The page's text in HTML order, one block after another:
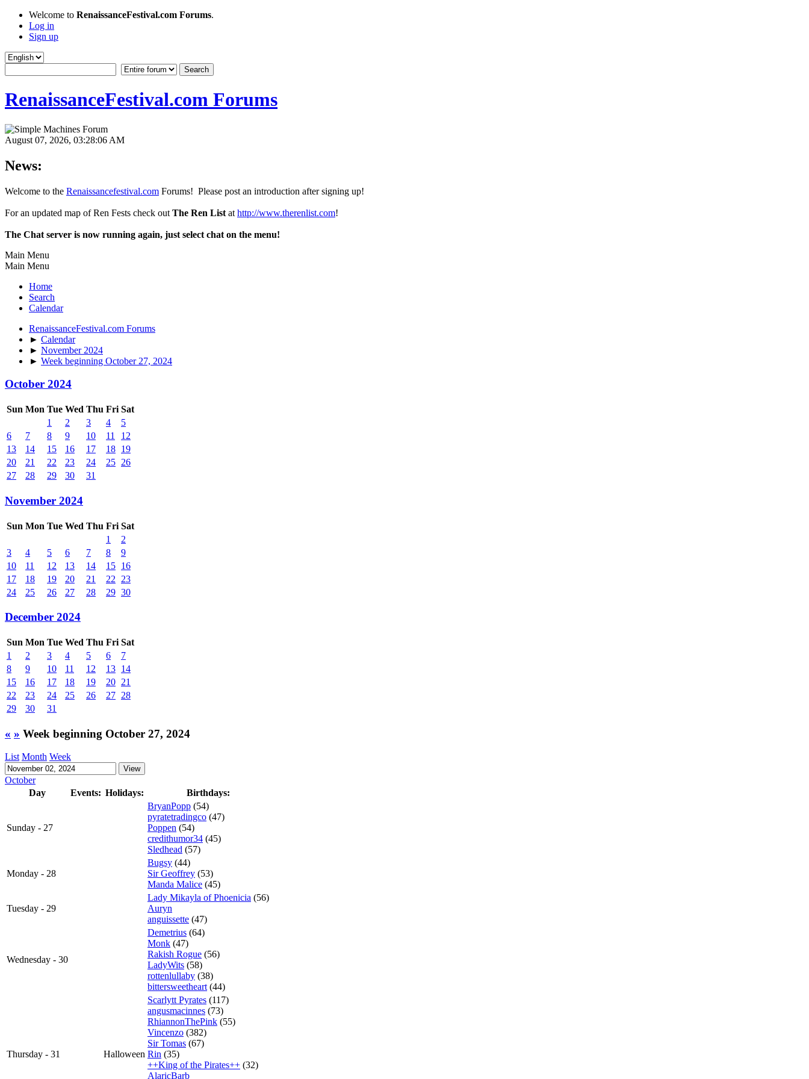
Welcome to RenaissanceFestival.com Forums.
Log in
Sign up
RenaissanceFestival.com Forums
August 07, 2026, 03:28:06 AM
News:
Welcome to the Renaissancefestival.com Forums! Please post an introduction after signing up!
For an updated map of Ren Fests check out The Ren List at http://www.therenlist.com!
The Chat server is now running again, just select chat on the menu!
Main Menu
Main Menu
Home
Search
Calendar
RenaissanceFestival.com Forums
► Calendar
► November 2024
► Week beginning October 27, 2024
October 2024
Sun Mon Tue Wed Thu Fri Sat
1
2 3 4
5
6
7 8 9 10 11
12
13
14 15 16 17 18 19
20
21 22 23 24 25 26
27
28 29 30 31
November 2024
Sun Mon Tue Wed Thu Fri Sat
1
2
3
4 5 6 7 8
9
10
11 12 13 14 15 16
17
18 19 20 21 22
23
24
25 26 27 28 29 30
December 2024
Sun Mon Tue Wed Thu Fri Sat
1
2 3 4 5 6
7
8
9 10 11 12 13 14
15
16 17 18 19 20 21
22
23 24 25 26 27 28
29
30 31
« » Week beginning October 27, 2024
List Month Week
October
Day
Events: Holidays: Birthdays:
Sunday - 27
BryanPopp (54)
pyratetradingco (47)
Poppen (54)
credithumor34 (45)
Sledhead (57)
Monday - 28
Bugsy (44)
Sir Geoffrey (53)
Manda Malice (45)
Tuesday - 29
Lady Mikayla of Phoenicia (56)
Auryn
anguissette (47)
Wednesday - 30
Demetrius (64)
Monk (47)
Rakish Rogue (56)
LadyWits (58)
rottenlullaby (38)
bittersweetheart(44)
Thursday - 31 Halloween
Scarlytt Pyrates (117)
angusmacinnes (73)
RhiannonThePink (55)
Vincenzo (382)
Sir Tomas (67)
Rin (35)
++King of the Pirates++ (32)
AlaricBarb